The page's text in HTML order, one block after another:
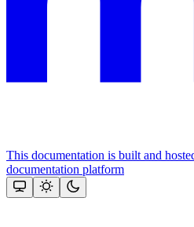
This documentation is built and
documentation platform